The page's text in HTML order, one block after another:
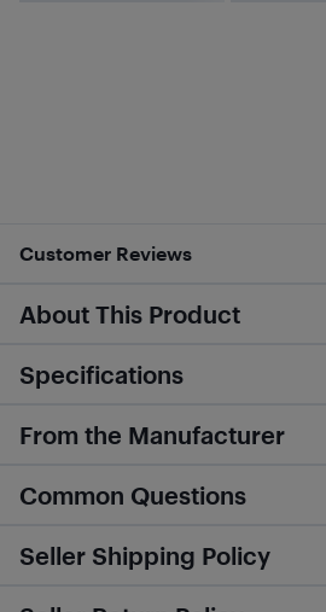
Customer Reviews
About This Product
Specifications
From the Manufacturer
Common Questions
Seller Shipping Policy